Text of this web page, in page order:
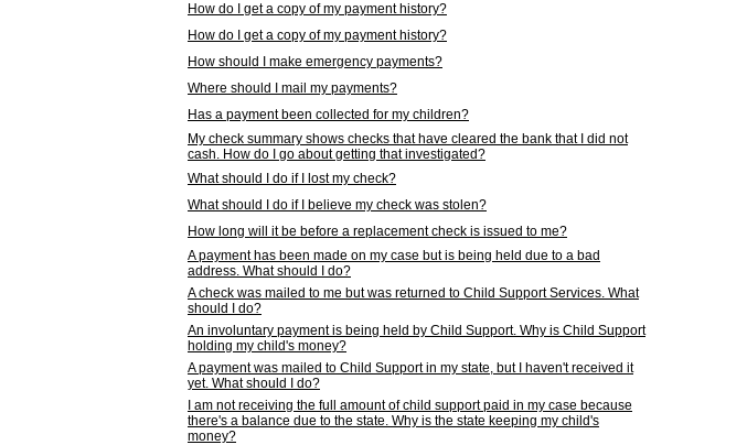
How do I get a copy of my payment history?
How do I get a copy of my payment history?
How should I make emergency payments?
Where should I mail my payments?
Has a payment been collected for my children?
My check summary shows checks that have cleared the bank that I did not
cash. How do I go about getting that investigated?
What should I do if I lost my check?
What should I do if I believe my check was stolen?
How long will it be before a replacement check is issued to me?
A payment has been made on my case but is being held due to a bad
address. What should I do?
A check was mailed to me but was returned to Child Support Services. What
should I do?
An involuntary payment is being held by Child Support. Why is Child Support
holding my child's money?
A payment was mailed to Child Support in my state, but I haven't received it
yet. What should I do?
I am not receiving the full amount of child support paid in my case because
there's a balance due to the state. Why is the state keeping my child's
money?